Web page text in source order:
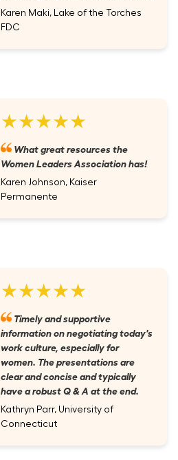
Karen Maki, Lake of the Torches
FDC
★★★★★
What great resources the
Women Leaders Association has!
Karen Johnson, Kaiser
Permanente
★★★★★
Timely and supportive
information on negotiating today's
work culture, especially for
women. The presentations are
clear and concise and typically
have a robust Q & A at the end.
Kathryn Parr, University of
Connecticut